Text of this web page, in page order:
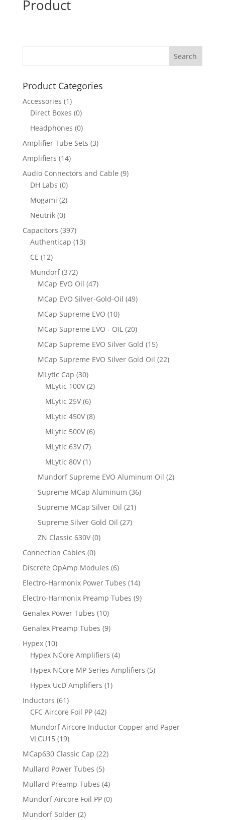
Product
Product Categories
Accessories (1)
Direct Boxes (0)
Headphones (0)
Amplifier Tube Sets (3)
Amplifiers (14)
Audio Connectors and Cable (9)
DH Labs (0)
Mogami (2)
Neutrik (0)
Capacitors (397)
Authenticap (13)
CE (12)
Mundorf (372)
MCap EVO Oil (47)
MCap EVO Silver-Gold-Oil (49)
MCap Supreme EVO (10)
MCap Supreme EVO - OIL (20)
MCap Supreme EVO Silver Gold (15)
MCap Supreme EVO Silver Gold Oil (22)
MLytic Cap (30)
MLytic 100V (2)
MLytic 25V (6)
MLytic 450V (8)
MLytic 500V (6)
MLytic 63V (7)
MLytic 80V (1)
Mundorf Supreme EVO Aluminum Oil (2)
Supreme MCap Aluminum (36)
Supreme MCap Silver Oil (21)
Supreme Silver Gold Oil (27)
ZN Classic 630V (0)
Connection Cables (0)
Discrete OpAmp Modules (6)
Electro-Harmonix Power Tubes (14)
Electro-Harmonix Preamp Tubes (9)
Genalex Power Tubes (10)
Genalex Preamp Tubes (9)
Hypex (10)
Hypex NCore Amplifiers (4)
Hypex NCore MP Series Amplifiers (5)
Hypex UcD Amplifiers (1)
Inductors (61)
CFC Aircore Foil PP (42)
Mundorf Aircore Inductor Copper and Paper
VLCU15 (19)
MCap630 Classic Cap (22)
Mullard Power Tubes (5)
Mullard Preamp Tubes (4)
Mundorf Aircore Foil PP (0)
Mundorf Solder (2)